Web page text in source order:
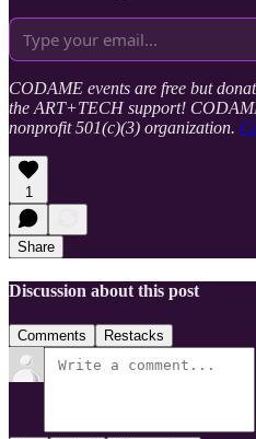
CODAME events are free but
the ART+TECH support!
nonprofit 501(c)(3) organization.
1
Share
Discussion about this post
Comments Restacks